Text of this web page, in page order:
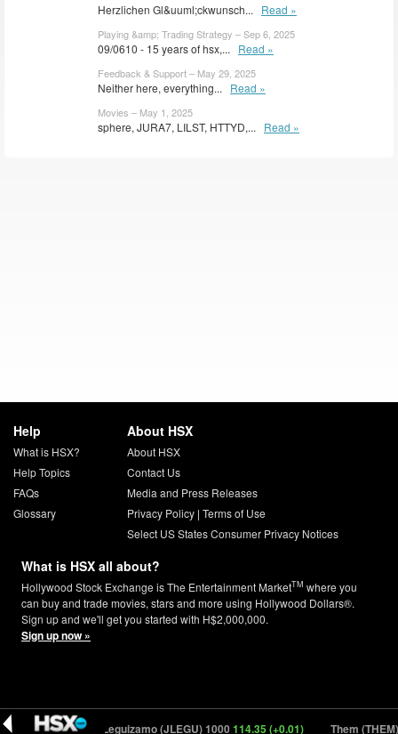
Herzlichen Gl&uuml;ckwunsch... Read »
Playing &amp; Trading Strategy – Sep 6, 2025
09/0610 - 15 years of hsx,... Read »
Feedback & Support – May 29, 2025
Neither here, everything... Read »
Movies – May 1, 2025
sphere, JURA7, LILST, HTTYD,... Read »
Help
What is HSX?
Help Topics
FAQs
Glossary
About HSX
About HSX
Contact Us
Media and Press Releases
Privacy Policy| Terms of Use
Select US States Consumer Privacy Notices
What is HSX all about?
Hollywood Stock Exchange is The Entertainment MarketTM where you
can buy and trade movies, stars and more using Hollywood Dollars®.
Sign up and we'll get you started with H$2,000,000.
Sign up now »
(-0.02) John Leguizamo (JLEGU) 1000114.35 (+0.01) Them (THEM) 1